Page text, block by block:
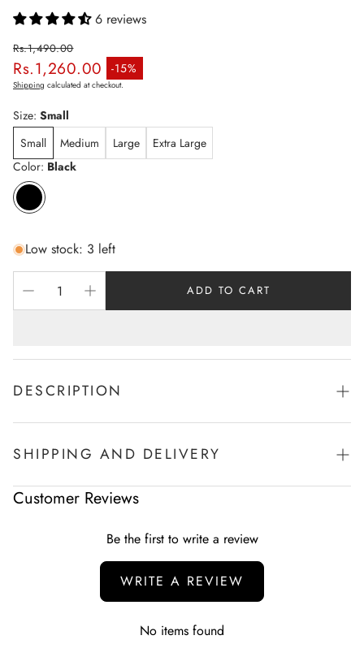
6 reviews
Rs.1,260.00 -15%
Sale price
Regular price
Rs.1,490.00
Shipping calculated at checkout.
Size: Small
Small
Medium Large
Extra Large
Color: Black
Low stock: 3 left
ADD TO CART
DESCRIPTION
Black Color-Side 2 pockets.
Side Pockets
SHIPPING AND DELIVERY
Experience the convenience of swift order fulfillment with our
Customer Reviews
Be the first to write a review
WRITE A REVIEW
No items found